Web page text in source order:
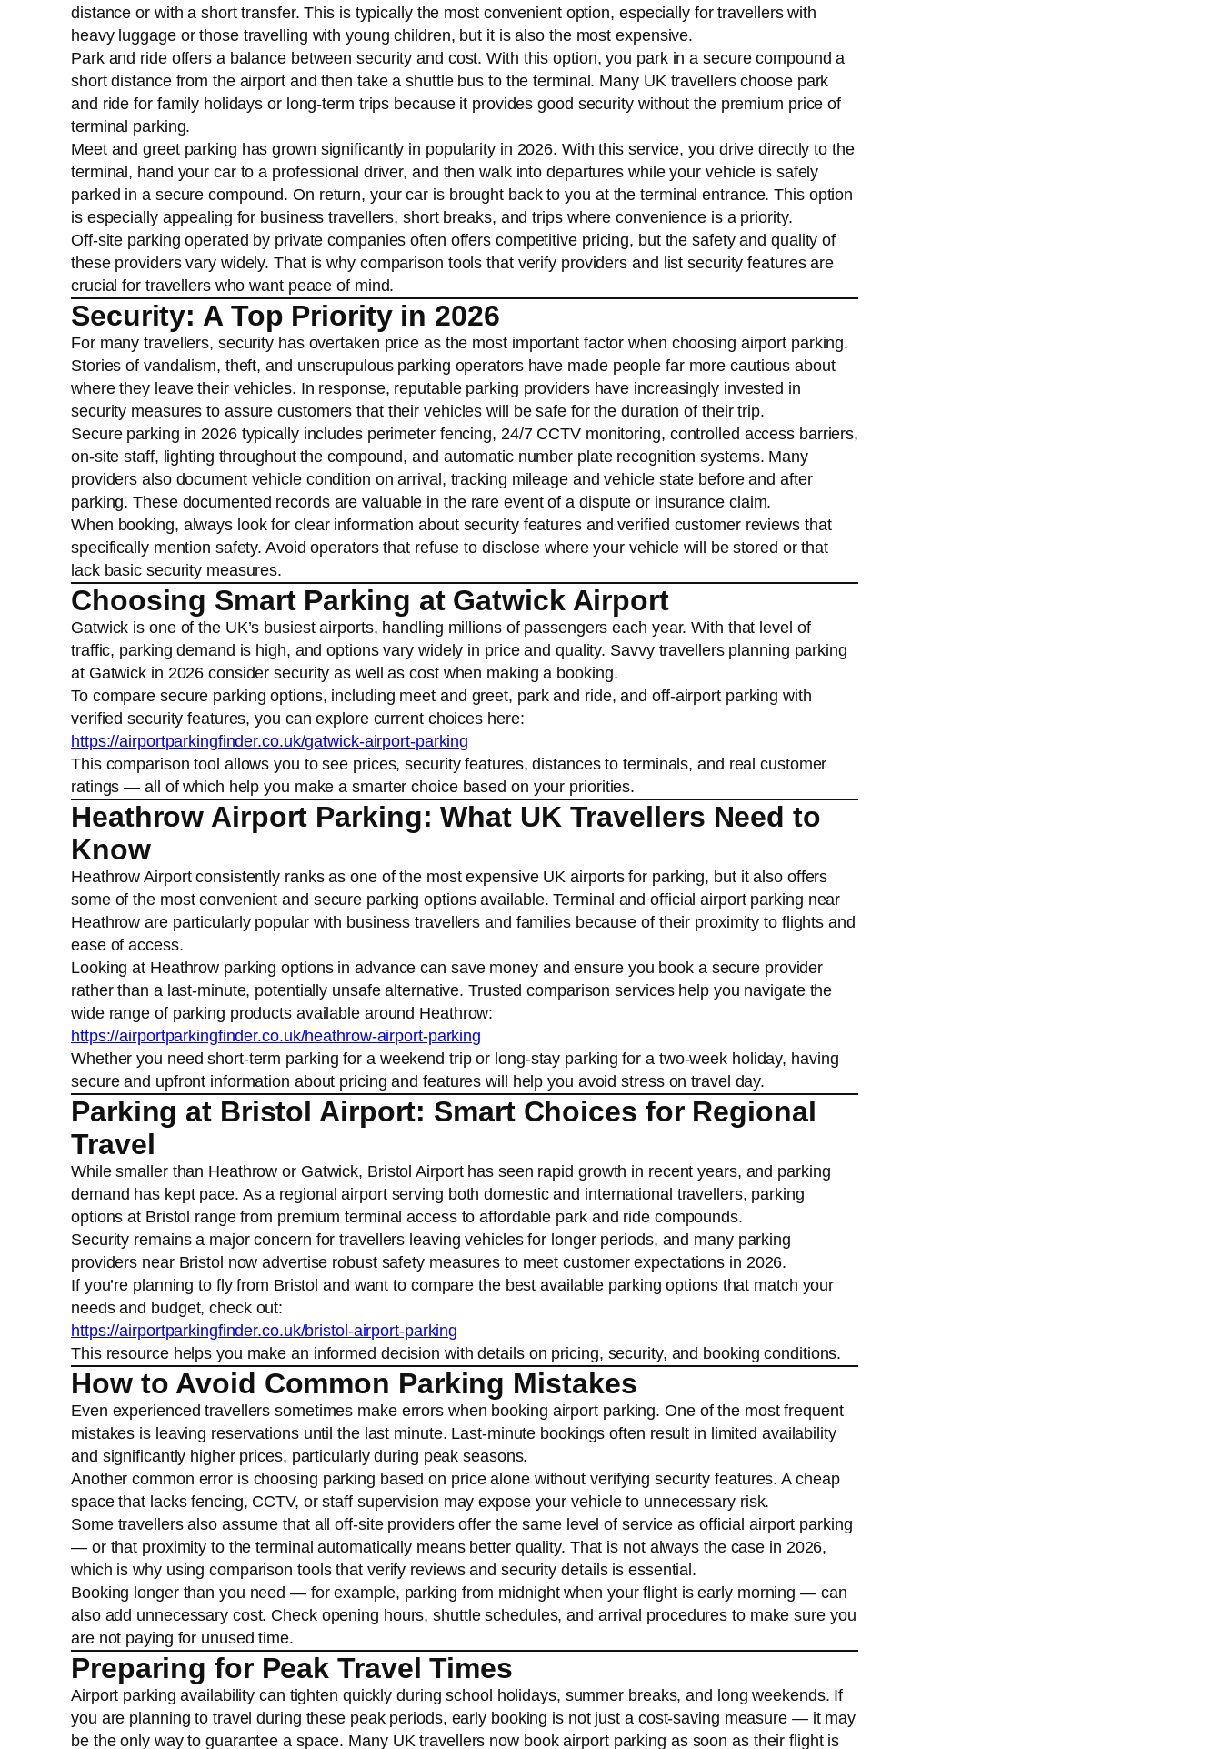
distance or with a short transfer. This is typically the most convenient option, especially for travellers with
heavy luggage or those travelling with young children, but it is also the most expensive.
Park and ride offers a balance between security and cost. With this option, you park in a secure compound a
short distance from the airport and then take a shuttle bus to the terminal. Many UK travellers choose park
and ride for family holidays or long-term trips because it provides good security without the premium price of
terminal parking.
Meet and greet parking has grown significantly in popularity in 2026. With this service, you drive directly to the
terminal, hand your car to a professional driver, and then walk into departures while your vehicle is safely
parked in a secure compound. On return, your car is brought back to you at the terminal entrance. This option
is especially appealing for business travellers, short breaks, and trips where convenience is a priority.
Off-site parking operated by private companies often offers competitive pricing, but the safety and quality of
these providers vary widely. That is why comparison tools that verify providers and list security features are
crucial for travellers who want peace of mind.
Security: A Top Priority in 2026
For many travellers, security has overtaken price as the most important factor when choosing airport parking.
Stories of vandalism, theft, and unscrupulous parking operators have made people far more cautious about
where they leave their vehicles. In response, reputable parking providers have increasingly invested in
security measures to assure customers that their vehicles will be safe for the duration of their trip.
Secure parking in 2026 typically includes perimeter fencing, 24/7 CCTV monitoring, controlled access barriers,
on-site staff, lighting throughout the compound, and automatic number plate recognition systems. Many
providers also document vehicle condition on arrival, tracking mileage and vehicle state before and after
parking. These documented records are valuable in the rare event of a dispute or insurance claim.
When booking, always look for clear information about security features and verified customer reviews that
specifically mention safety. Avoid operators that refuse to disclose where your vehicle will be stored or that
lack basic security measures.
Choosing Smart Parking at Gatwick Airport
Gatwick is one of the UK’s busiest airports, handling millions of passengers each year. With that level of
traffic, parking demand is high, and options vary widely in price and quality. Savvy travellers planning parking
at Gatwick in 2026 consider security as well as cost when making a booking.
To compare secure parking options, including meet and greet, park and ride, and off-airport parking with
verified security features, you can explore current choices here:
https://airportparkingfinder.co.uk/gatwick-airport-parking
This comparison tool allows you to see prices, security features, distances to terminals, and real customer
ratings — all of which help you make a smarter choice based on your priorities.
Heathrow Airport Parking: What UK Travellers Need to
Know
Heathrow Airport consistently ranks as one of the most expensive UK airports for parking, but it also offers
some of the most convenient and secure parking options available. Terminal and official airport parking near
Heathrow are particularly popular with business travellers and families because of their proximity to flights and
ease of access.
Looking at Heathrow parking options in advance can save money and ensure you book a secure provider
rather than a last-minute, potentially unsafe alternative. Trusted comparison services help you navigate the
wide range of parking products available around Heathrow:
https://airportparkingfinder.co.uk/heathrow-airport-parking
Whether you need short-term parking for a weekend trip or long-stay parking for a two-week holiday, having
secure and upfront information about pricing and features will help you avoid stress on travel day.
Parking at Bristol Airport: Smart Choices for Regional
Travel
While smaller than Heathrow or Gatwick, Bristol Airport has seen rapid growth in recent years, and parking
demand has kept pace. As a regional airport serving both domestic and international travellers, parking
options at Bristol range from premium terminal access to affordable park and ride compounds.
Security remains a major concern for travellers leaving vehicles for longer periods, and many parking
providers near Bristol now advertise robust safety measures to meet customer expectations in 2026.
If you’re planning to fly from Bristol and want to compare the best available parking options that match your
needs and budget, check out:
https://airportparkingfinder.co.uk/bristol-airport-parking
This resource helps you make an informed decision with details on pricing, security, and booking conditions.
How to Avoid Common Parking Mistakes
Even experienced travellers sometimes make errors when booking airport parking. One of the most frequent
mistakes is leaving reservations until the last minute. Last-minute bookings often result in limited availability
and significantly higher prices, particularly during peak seasons.
Another common error is choosing parking based on price alone without verifying security features. A cheap
space that lacks fencing, CCTV, or staff supervision may expose your vehicle to unnecessary risk.
Some travellers also assume that all off-site providers offer the same level of service as official airport parking
— or that proximity to the terminal automatically means better quality. That is not always the case in 2026,
which is why using comparison tools that verify reviews and security details is essential.
Booking longer than you need — for example, parking from midnight when your flight is early morning — can
also add unnecessary cost. Check opening hours, shuttle schedules, and arrival procedures to make sure you
are not paying for unused time.
Preparing for Peak Travel Times
Airport parking availability can tighten quickly during school holidays, summer breaks, and long weekends. If
you are planning to travel during these peak periods, early booking is not just a cost-saving measure — it may
be the only way to guarantee a space. Many UK travellers now book airport parking as soon as their flight is